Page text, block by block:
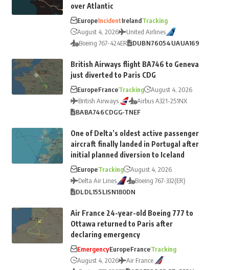
over Atlantic
EuropeIncidentIrelandTracking
August 4, 2026
United Airlines
Boeing 767-424ER
DUBN76054UAUA169
British Airways flight BA746 to Geneva
just diverted to Paris CDG
EuropeFranceTracking
August 4, 2026
British Airways
Airbus A321-251NX
BABA746CDGG-TNEF
One of Delta’s oldest active passenger
aircraft finally landed in Portugal after
initial planned diversion to Iceland
EuropeTracking
August 4, 2026
Delta Air Lines
Boeing 767-332(ER)
DLDL155LISN180DN
Air France 24-year-old Boeing 777 to
Ottawa returned to Paris after
declaring emergency
EmergencyEuropeFranceTracking
August 4, 2026
Air France